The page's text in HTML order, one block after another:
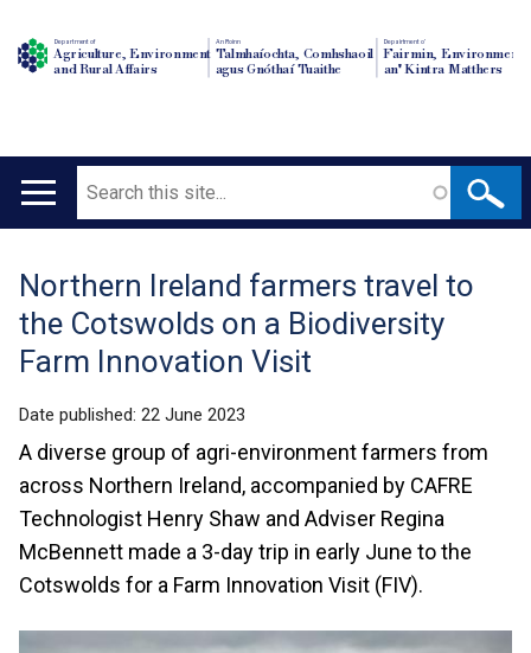
Department of
Agriculture, Environment
and Rural Affairs
An Roinn
Talmhaíochta, Comhshaoil
agus Gnóthaí Tuaithe
Depairtment o'
Fairmin, Environment
an' Kintra Matthers
Main
Search
Translation
help
Northern Ireland farmers travel to
the Cotswolds on a Biodiversity
Farm Innovation Visit
Date published: 22 June 2023
A diverse group of agri-environment farmers from
across Northern Ireland, accompanied by CAFRE
Technologist Henry Shaw and Adviser Regina
McBennett made a 3-day trip in early June to the
Cotswolds for a Farm Innovation Visit (FIV).